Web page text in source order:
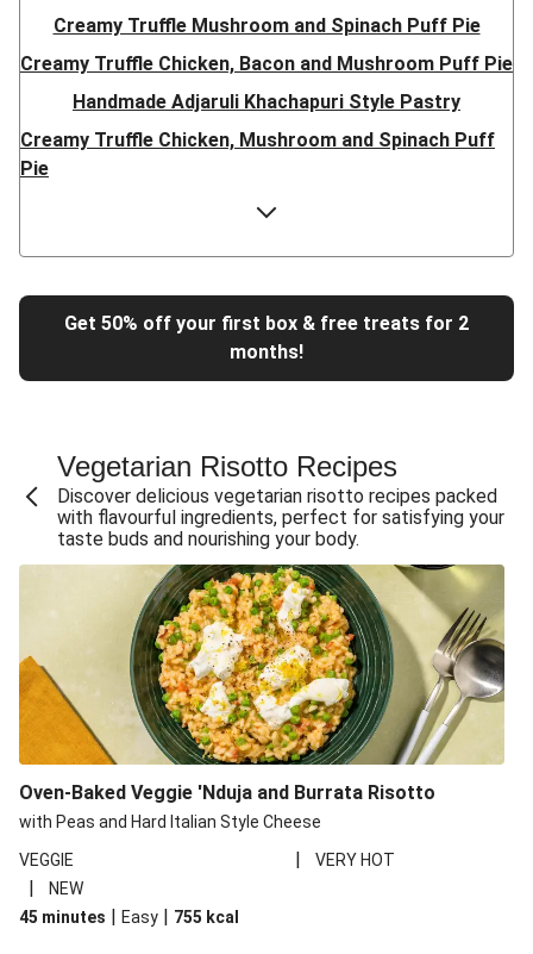
Creamy Truffle Mushroom and Spinach Puff Pie
Creamy Truffle Chicken, Bacon and Mushroom Puff Pie
Handmade Adjaruli Khachapuri Style Pastry
Creamy Truffle Chicken, Mushroom and Spinach Puff
Pie
Hearty Double Mushroom Bourguignon
Sweet Chilli Gyozas and Sweet Potato Wedges
Cheesy BBQ THIS™ Isn't Pork Sausage Buns
Chermoula Roasted Butternut and Couscous Salad
Un-bear-lievable Uchucuta Inspired Cauliflower Salad
Ricotta Ravioli in Roasted Butternut Sauce
Ratatouille Style Aubergine and Butter Beans
Santorini Style Tomatokeftedes
Tip-top THIS™ Isn't Pork Sausages and Cheesy Chips
Sweet and Sticky THIS™ Isn't Chicken Stir-Fry
Nasu Dengaku Style Miso and Honey Glazed Aubergine
Sri Lankan Style Devilled Paneer
Get 50% off your first box & free treats for 2
months!
Vegetarian Risotto Recipes
Discover delicious vegetarian risotto recipes packed
with flavourful ingredients, perfect for satisfying your
taste buds and nourishing your body.
Oven-Baked Veggie 'Nduja and Burrata Risotto
with Peas and Hard Italian Style Cheese
VEGGIE
| VERY HOT
|
NEW
45 minutes | Easy | 755 kcal